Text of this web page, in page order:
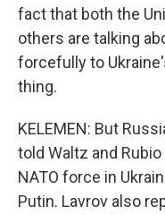
fact that both the
others are talking
forcefully to
thing.
KELEMEN: But
told Waltz and
NATO force in
Putin. Lavrov also